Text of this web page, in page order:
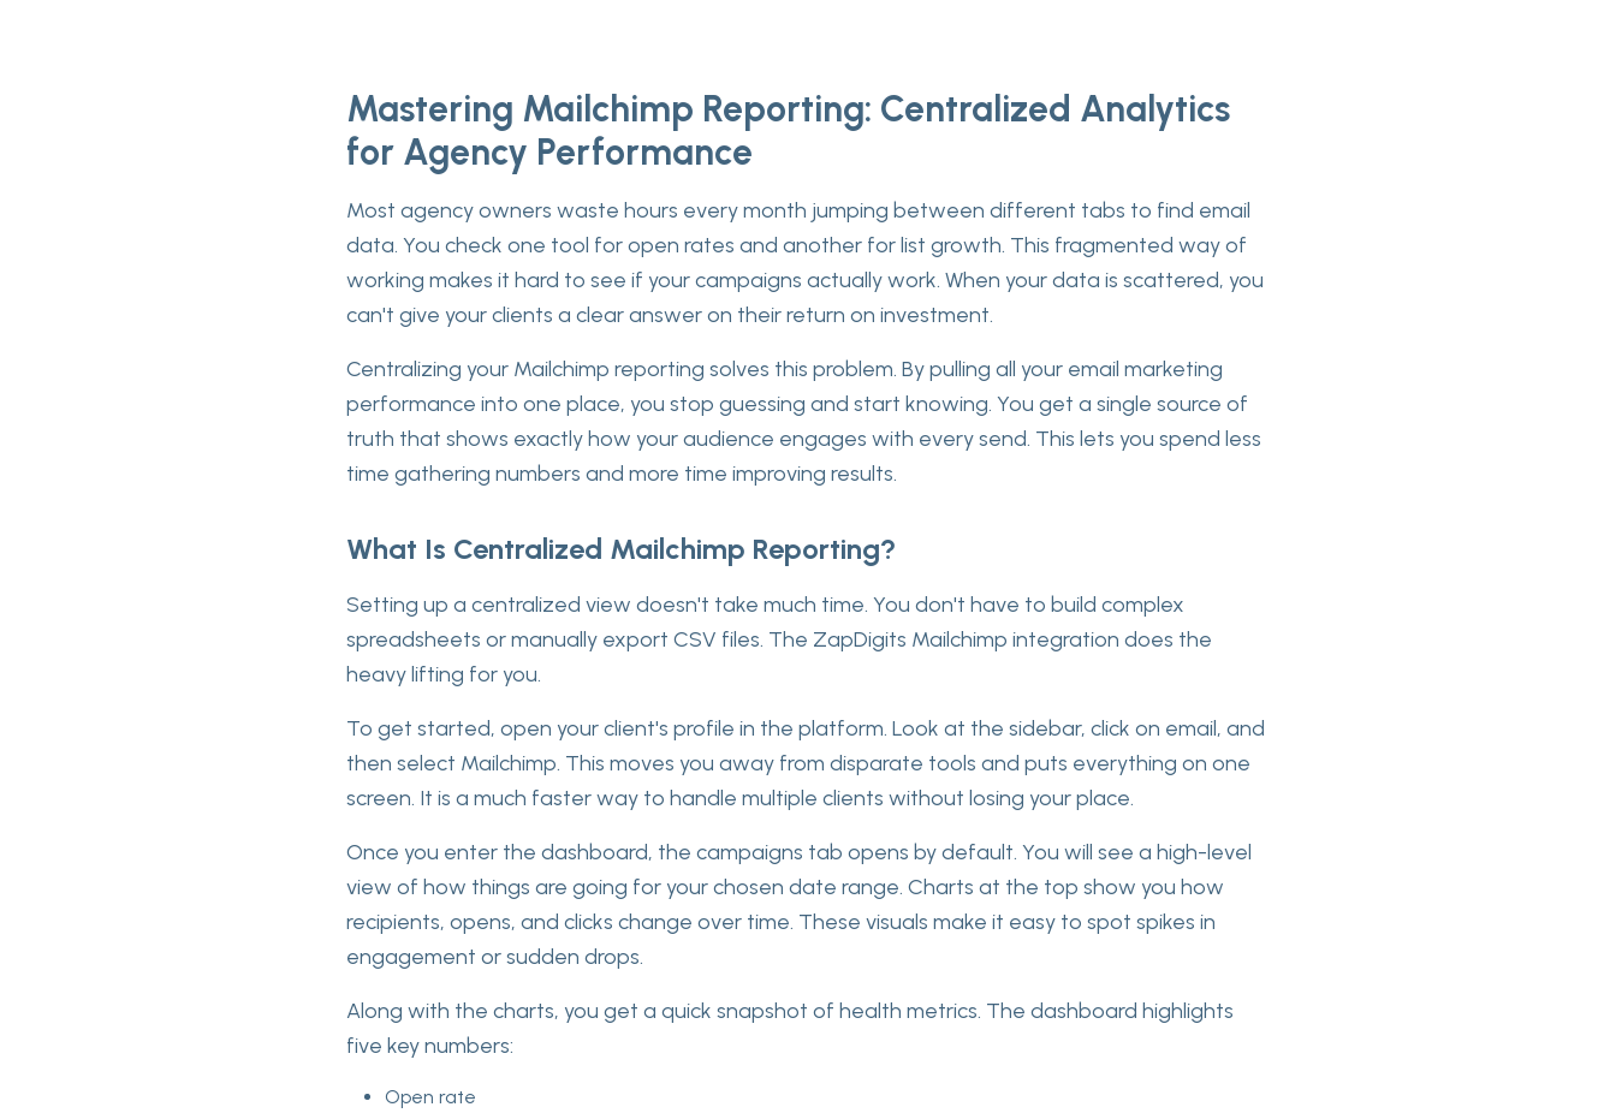
Mastering Mailchimp Reporting: Centralized Analytics
for Agency Performance
Most agency owners waste hours every month jumping between different tabs to find email
data. You check one tool for open rates and another for list growth. This fragmented way of
working makes it hard to see if your campaigns actually work. When your data is scattered, you
can't give your clients a clear answer on their return on investment.
Centralizing your Mailchimp reporting solves this problem. By pulling all your email marketing
performance into one place, you stop guessing and start knowing. You get a single source of
truth that shows exactly how your audience engages with every send. This lets you spend less
time gathering numbers and more time improving results.
What Is Centralized Mailchimp Reporting?
Setting up a centralized view doesn't take much time. You don't have to build complex
spreadsheets or manually export CSV files. The ZapDigits Mailchimp integration does the
heavy lifting for you.
To get started, open your client's profile in the platform. Look at the sidebar, click on email, and
then select Mailchimp. This moves you away from disparate tools and puts everything on one
screen. It is a much faster way to handle multiple clients without losing your place.
Once you enter the dashboard, the campaigns tab opens by default. You will see a high-level
view of how things are going for your chosen date range. Charts at the top show you how
recipients, opens, and clicks change over time. These visuals make it easy to spot spikes in
engagement or sudden drops.
Along with the charts, you get a quick snapshot of health metrics. The dashboard highlights
five key numbers:
Open rate